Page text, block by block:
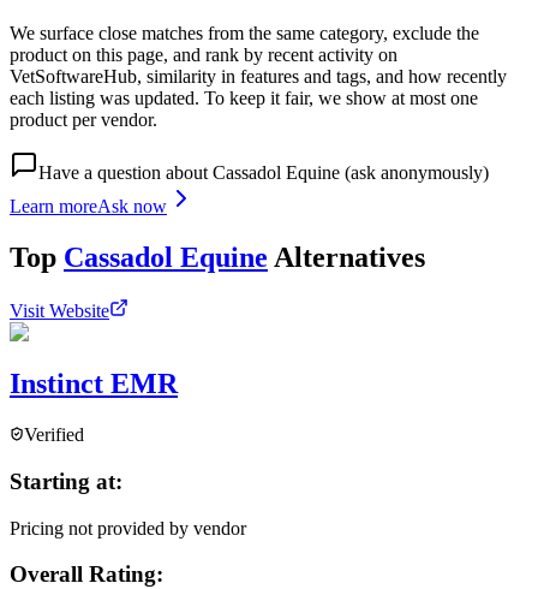
We surface close matches from the same category, exclude the
product on this page, and rank by recent activity on
VetSoftwareHub, similarity in features and tags, and how recently
each listing was updated. To keep it fair, we show at most one
product per vendor.
Have a question aboutCassadol Equine (ask anonymously)
Learn moreAsk now
Top Cassadol Equine Alternatives
Visit Website
Instinct EMR
Verified
Starting at:
Pricing not provided by vendor
Overall Rating: